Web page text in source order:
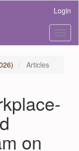
Login
Articles
on